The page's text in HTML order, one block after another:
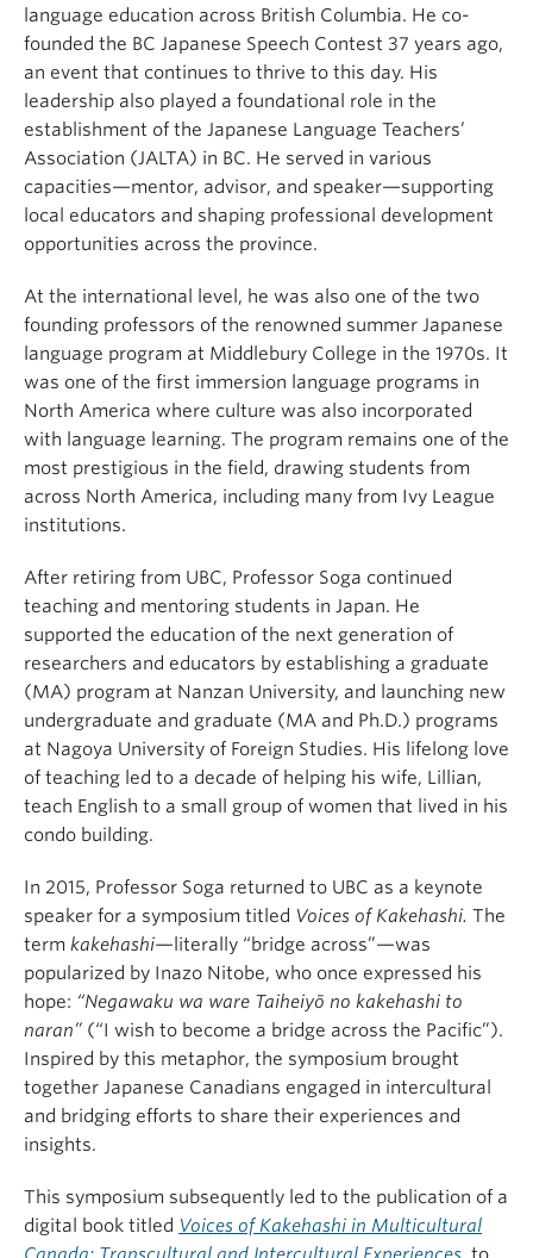
language education across British Columbia. He co-
founded the BC Japanese Speech Contest 37 years ago,
an event that continues to thrive to this day. His
leadership also played a foundational role in the
establishment of the Japanese Language Teachers’
Association (JALTA) in BC. He served in various
capacities—mentor, advisor, and speaker—supporting
local educators and shaping professional development
opportunities across the province.
At the international level, he was also one of the two
founding professors of the renowned summer Japanese
language program at Middlebury College in the 1970s. It
was one of the first immersion language programs in
North America where culture was also incorporated
with language learning. The program remains one of the
most prestigious in the field, drawing students from
across North America, including many from Ivy League
institutions.
After retiring from UBC, Professor Soga continued
teaching and mentoring students in Japan. He
supported the education of the next generation of
researchers and educators by establishing a graduate
(MA) program at Nanzan University, and launching new
undergraduate and graduate (MA and Ph.D.) programs
at Nagoya University of Foreign Studies. His lifelong love
of teaching led to a decade of helping his wife, Lillian,
teach English to a small group of women that lived in his
condo building.
In 2015, Professor Soga returned to UBC as a keynote
speaker for a symposium titled Voices of Kakehashi. The
term kakehashi—literally “bridge across”—was
popularized by Inazo Nitobe, who once expressed his
hope: “Negawaku wa ware Taiheiyō no kakehashi to
naran” (“I wish to become a bridge across the Pacific”).
Inspired by this metaphor, the symposium brought
together Japanese Canadians engaged in intercultural
and bridging efforts to share their experiences and
insights.
This symposium subsequently led to the publication of a
digital book titled Voices of Kakehashi in Multicultural